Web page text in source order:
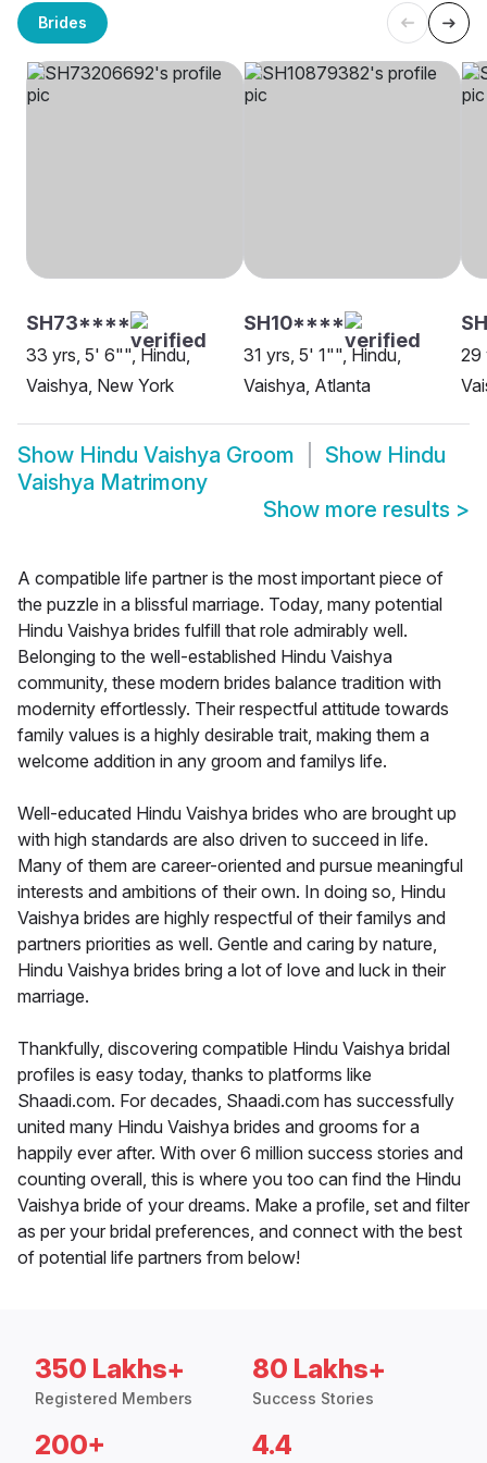
Brides
SH73****
33 yrs, 5' 6"", Hindu,
Vaishya, New York
SH10****
31 yrs, 5' 1"", Hindu,
Vaishya, Atlanta
29
Show Hindu Vaishya Groom Show Hindu
Vaishya Matrimony
Show more results >
A compatible life partner is the most important piece of
the puzzle in a blissful marriage. Today, many potential
Hindu Vaishya brides fulfill that role admirably well.
Belonging to the well-established Hindu Vaishya
community, these modern brides balance tradition with
modernity effortlessly. Their respectful attitude towards
family values is a highly desirable trait, making them a
welcome addition in any groom and familys life.
Well-educated Hindu Vaishya brides who are brought up
with high standards are also driven to succeed in life.
Many of them are career-oriented and pursue meaningful
interests and ambitions of their own. In doing so, Hindu
Vaishya brides are highly respectful of their familys and
partners priorities as well. Gentle and caring by nature,
Hindu Vaishya brides bring a lot of love and luck in their
marriage.
Thankfully, discovering compatible Hindu Vaishya bridal
profiles is easy today, thanks to platforms like
Shaadi.com. For decades, Shaadi.com has successfully
united many Hindu Vaishya brides and grooms for a
happily ever after. With over 6 million success stories and
counting overall, this is where you too can find the Hindu
Vaishya bride of your dreams. Make a profile, set and filter
as per your bridal preferences, and connect with the best
of potential life partners from below!
350 Lakhs+
Registered Members
80 Lakhs+
Success Stories
200+ 4.4